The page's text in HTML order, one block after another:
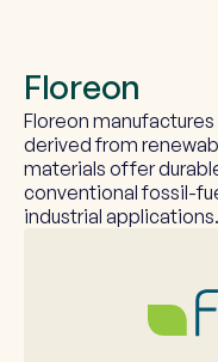
Floreon
Floreon
derived from
materials offer
conventional fossil-
industrial applications.